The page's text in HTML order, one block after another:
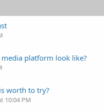
platform look like?
worth to try?
10:04 PM